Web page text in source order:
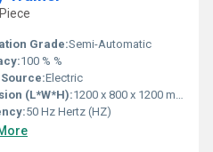
Grade:Semi-Automatic
100 % %
Electric
(L*W*H):1200 x 800 x 1200 mm Millimeter (mm)
50 Hz Hertz (HZ)